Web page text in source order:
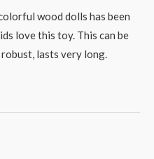
wood dolls has been
love this toy. This can be
lasts very long.